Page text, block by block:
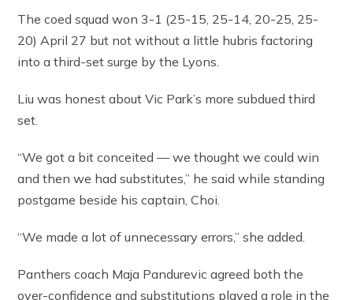
The coed squad won 3-1 (25-15, 25-14, 20-25, 25-
20) April 27 but not without a little hubris factoring
into a third-set surge by the Lyons.
Liu was honest about Vic Park’s more subdued third
set.
“We got a bit conceited — we thought we could win
and then we had substitutes,” he said while standing
postgame beside his captain, Choi.
“We made a lot of unnecessary errors,” she added.
Panthers coach Maja Pandurevic agreed both the
over-confidence and substitutions played a role in the